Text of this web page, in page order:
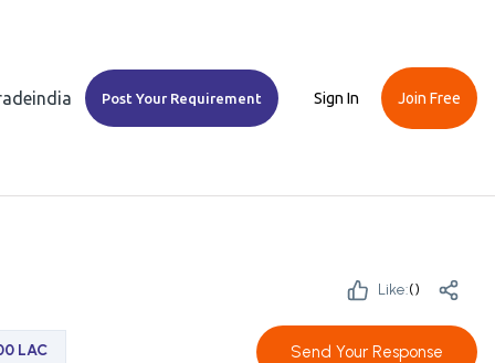
Post Your Requirement Sign In Join Free
LAC
Like:()
Send Your Response